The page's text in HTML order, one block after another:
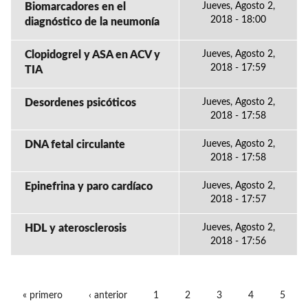
Biomarcadores en el
diagnóstico de la neumonía
Jueves, Agosto 2,
2018 - 18:00
Clopidogrel y ASA en ACV y
TIA
Jueves, Agosto 2,
2018 - 17:59
Desordenes psicóticos
Jueves, Agosto 2,
2018 - 17:58
DNA fetal circulante
Jueves, Agosto 2,
2018 - 17:58
Epinefrina y paro cardíaco
Jueves, Agosto 2,
2018 - 17:57
HDL y aterosclerosis
Jueves, Agosto 2,
2018 - 17:56
« primero ‹ anterior 1 2 3 4 5